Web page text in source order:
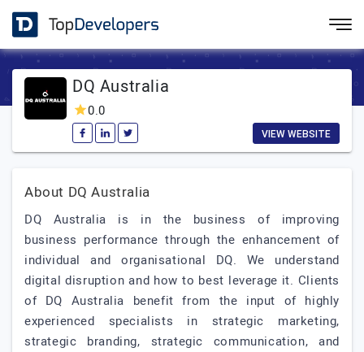
DQ Australia
0.0
VIEW WEBSITE
About DQ Australia
DQ Australia is in the business of improving
business performance through the enhancement of
individual and organisational DQ. We understand
digital disruption and how to best leverage it. Clients
of DQ Australia benefit from the input of highly
experienced specialists in strategic marketing,
strategic branding, strategic communication, and